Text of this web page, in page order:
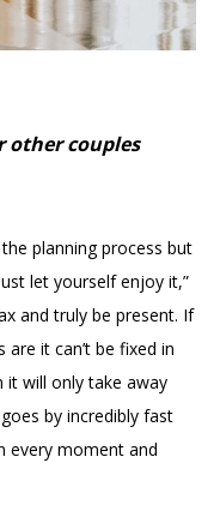
other couples
planning process but
let yourself enjoy it,”
and truly be present. If
it can’t be fixed in
will only take away
by incredibly fast
every moment and